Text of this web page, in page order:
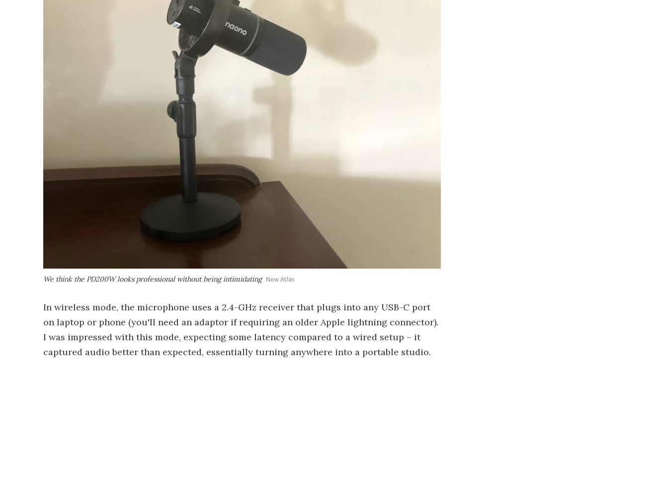
We think the PD200W looks professional without being intimidating New Atlas
In wireless mode, the microphone uses a 2.4-GHz receiver that plugs into any USB-C port
on laptop or phone (you'll need an adaptor if requiring an older Apple lightning connector).
I was impressed with this mode, expecting some latency compared to a wired setup – it
captured audio better than expected, essentially turning anywhere into a portable studio.